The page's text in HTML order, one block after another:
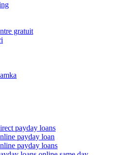
gratuit
payday loans
payday loan
payday loans